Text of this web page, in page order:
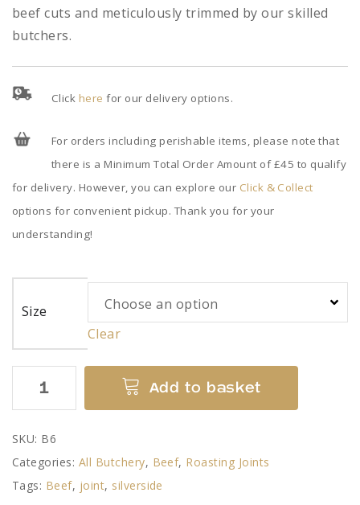
beef cuts and meticulously trimmed by our skilled
butchers.
Click here for our delivery options.
For orders including perishable items, please note that
there is a Minimum Total Order Amount of £45 to qualify
for delivery. However, you can explore our Click & Collect
options for convenient pickup. Thank you for your
understanding!
Size
Clear
Silverside
quantity
Add to basket
SKU: B6
Categories: All Butchery, Beef, Roasting Joints
Tags: Beef, joint, silverside